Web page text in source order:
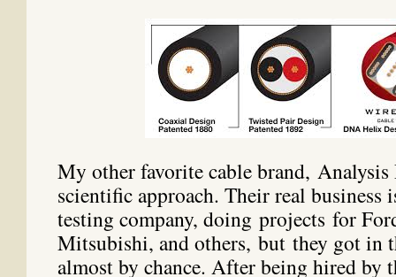
My other favorite cable brand, Analysis
scientific approach. Their real business
testing company, doing projects for
Mitsubishi, and others, but they got in
almost by chance. After being hired by